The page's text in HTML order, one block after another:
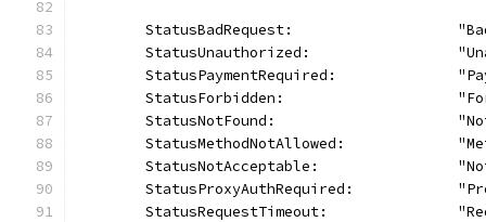
StatusBadRequest:
StatusUnauthorized:
StatusPaymentRequired:
StatusForbidden:
StatusNotFound:
StatusMethodNotAllowed:
StatusNotAcceptable:
StatusProxyAuthRequired:
StatusRequestTimeout: